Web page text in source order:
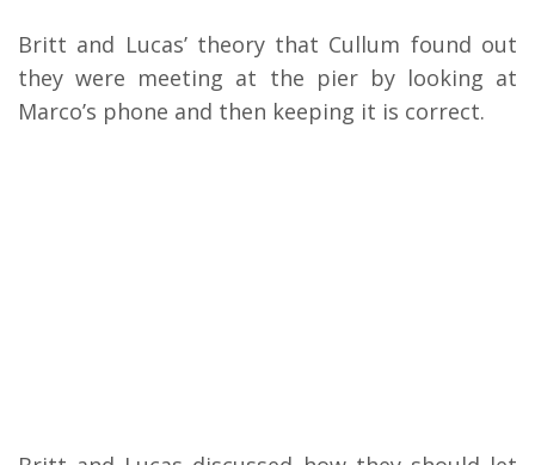
Britt and Lucas’ theory that Cullum found out
they were meeting at the pier by looking at
Marco’s phone and then keeping it is correct.